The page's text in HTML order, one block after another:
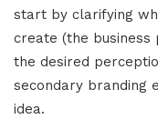
start by clarifying
create (the business
the desired
secondary branding
idea.